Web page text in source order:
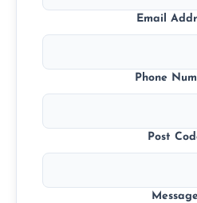
Email
Phone
Post